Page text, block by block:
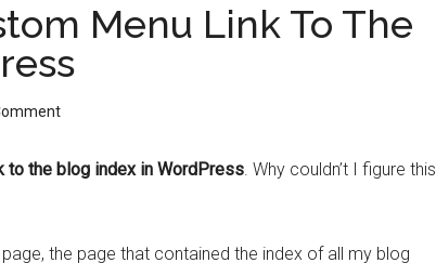
Menu Link To The
to the blog index in WordPress. Why couldn’t I figure this
the page that contained the index of all my blog